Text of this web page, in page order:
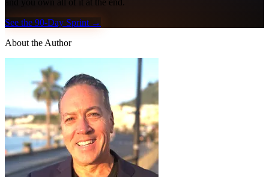
See the 90-Day Sprint →
About the Author